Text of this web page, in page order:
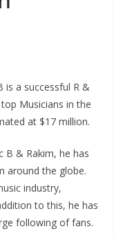
is a successful R &
Musicians in the
at $17 million.
B & Rakim, he has
around the globe.
industry,
to this, he has
following of fans.